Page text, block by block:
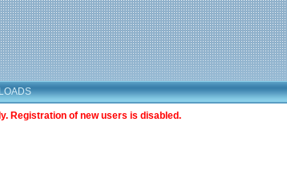
Registration of new users is disabled.